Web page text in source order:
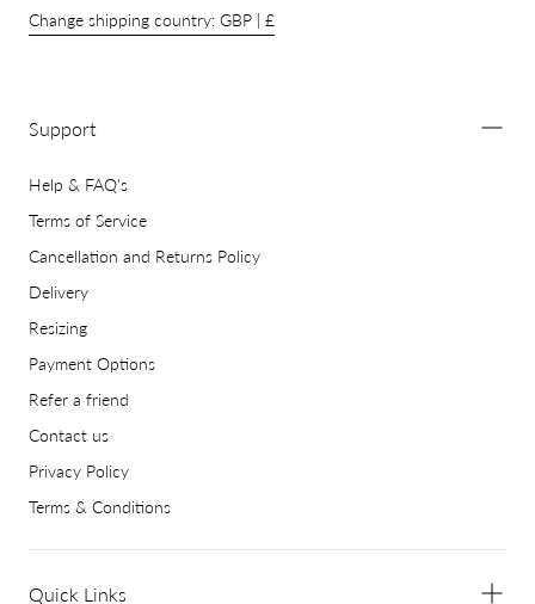
Change shipping country: GBP | £
Support
Help & FAQ's
Terms of Service
Cancellation and Returns Policy
Delivery
Resizing
Payment Options
Refer a friend
Contact us
Privacy Policy
Terms & Conditions
Quick Links